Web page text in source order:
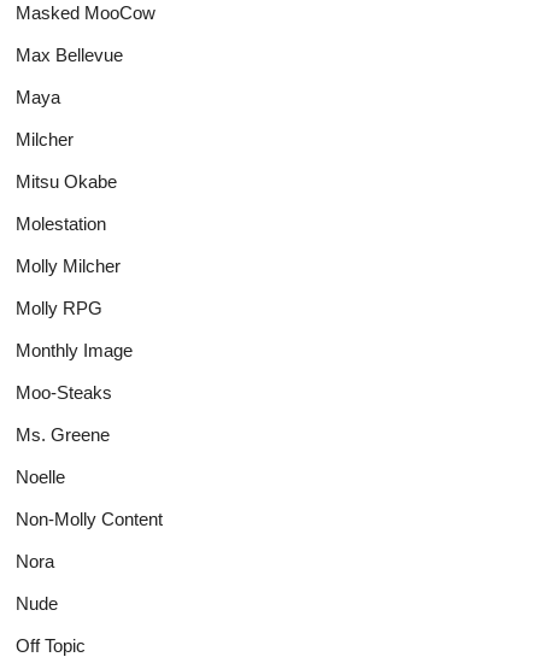
Masked MooCow
Max Bellevue
Maya
Milcher
Mitsu Okabe
Molestation
Molly Milcher
Molly RPG
Monthly Image
Moo-Steaks
Ms. Greene
Noelle
Non-Molly Content
Nora
Nude
Off Topic